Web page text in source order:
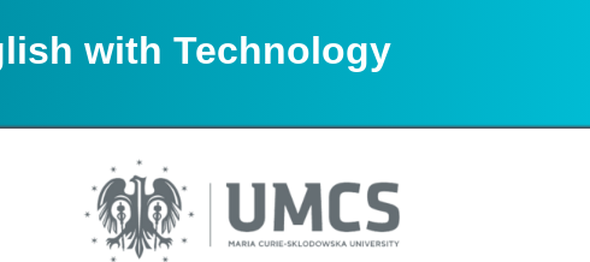
with Technology